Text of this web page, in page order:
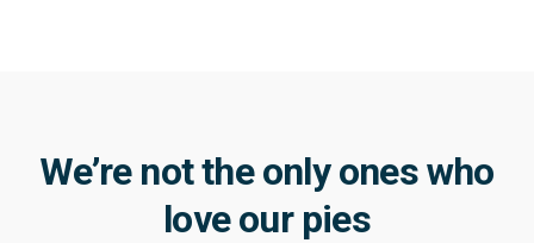
We’re not the only ones who
love our pies